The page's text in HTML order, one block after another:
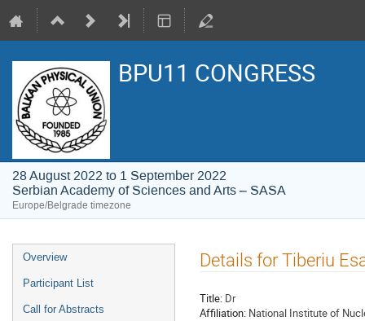
BPU11 CONGRESS
28 August 2022 to 1 September 2022
Serbian Academy of Sciences and Arts – SASA
Europe/Belgrade timezone
Event
menu
Overview
Participant List
Call for Abstracts
Details for Tiberiu
Title: Dr
Affiliation: National Institute of